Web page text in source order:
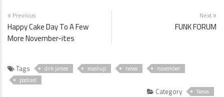
Previous
Happy Cake Day To A Few
More November-ites
Next
FUNK FORUM
Tags dirk james mashup news
november
podcast
Category News